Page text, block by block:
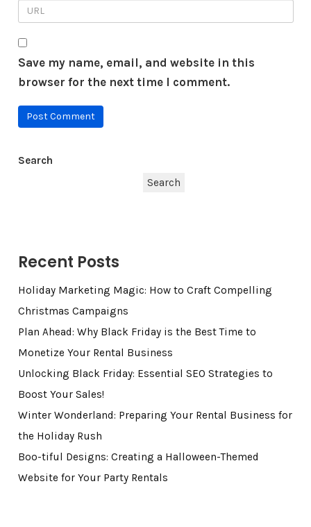
Save my name, email, and website in this
browser for the next time I comment.
Search
Search
Recent Posts
Holiday Marketing Magic: How to Craft Compelling
Christmas Campaigns
Plan Ahead: Why Black Friday is the Best Time to
Monetize Your Rental Business
Unlocking Black Friday: Essential SEO Strategies to
Boost Your Sales!
Winter Wonderland: Preparing Your Rental Business for
the Holiday Rush
Boo-tiful Designs: Creating a Halloween-Themed
Website for Your Party Rentals